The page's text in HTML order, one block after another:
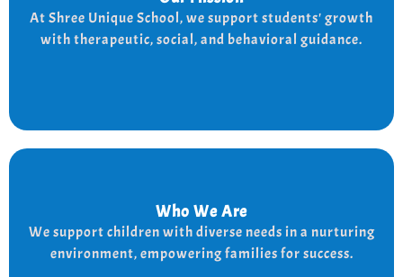
At Shree Unique School, we support students' growth
with therapeutic, social, and behavioral guidance.
lives of each student, we achieve this by addressing
the needs of every student therapeutically socially,
Who We Are
We support children with diverse needs in a nurturing
environment, empowering families for success.
Who We Are
We provide a supportive and nurturing environment
for children with diverse needs, while empowering
families to thrive.